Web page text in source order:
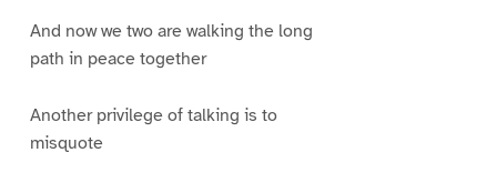
And now we two are walking the long
path in peace together
Another privilege of talking is to
misquote